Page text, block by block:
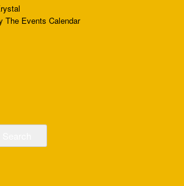
The Events Calendar